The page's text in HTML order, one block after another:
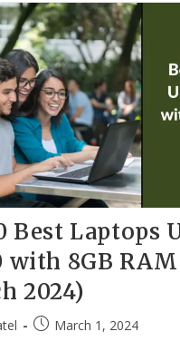
Laptops
Under
70000
In
India
(March
2024)
Best Laptops
with 8GB
2024)
PostMarch 1, 2024